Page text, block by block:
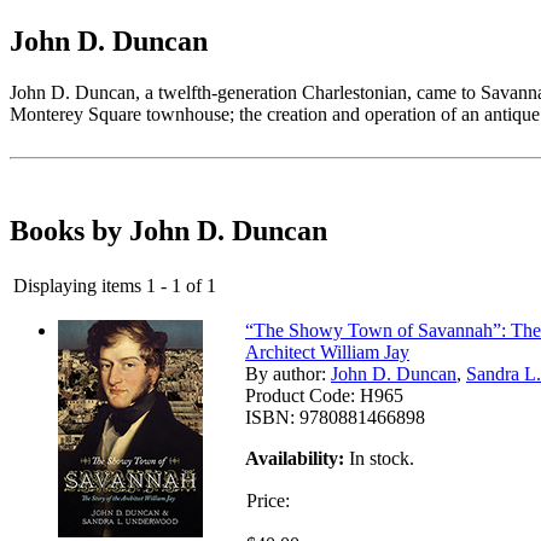
John D. Duncan
John D. Duncan, a twelfth-generation Charlestonian, came to
Monterey Square townhouse; the creation and operation of an
Books by John D. Duncan
Displaying items 1 - 1 of 1
“The Showy Town of Savannah”:
Architect William Jay
By author: John D. Duncan, Sandra
Product Code: H965
ISBN: 9780881466898
Availability: In stock.
Price: